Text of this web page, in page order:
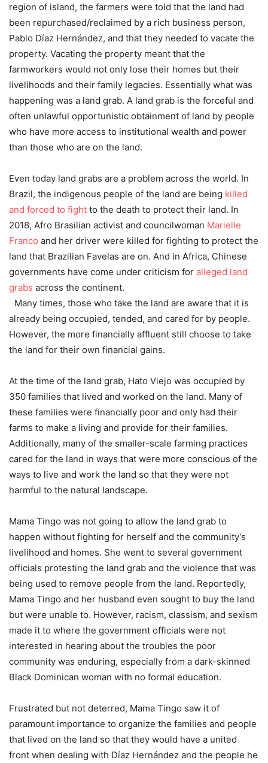
region of island, the farmers were told that the land had
been repurchased/reclaimed by a rich business person,
Pablo Díaz Hernández, and that they needed to vacate the
property. Vacating the property meant that the
farmworkers would not only lose their homes but their
livelihoods and their family legacies. Essentially what was
happening was a land grab. A land grab is the forceful and
often unlawful opportunistic obtainment of land by people
who have more access to institutional wealth and power
than those who are on the land.
Even today land grabs are a problem across the world. In
Brazil, the indigenous people of the land are being killed
and forced to fight to the death to protect their land. In
2018, Afro Brasilian activist and councilwoman Marielle
Franco and her driver were killed for fighting to protect the
land that Brazilian Favelas are on. And in Africa, Chinese
governments have come under criticism for alleged land
grabs across the continent.
Many times, those who take the land are aware that it is
already being occupied, tended, and cared for by people.
However, the more financially affluent still choose to take
the land for their own financial gains.
At the time of the land grab, Hato Viejo was occupied by
350 families that lived and worked on the land. Many of
these families were financially poor and only had their
farms to make a living and provide for their families.
Additionally, many of the smaller-scale farming practices
cared for the land in ways that were more conscious of the
ways to live and work the land so that they were not
harmful to the natural landscape.
Mama Tingo was not going to allow the land grab to
happen without fighting for herself and the community’s
livelihood and homes. She went to several government
officials protesting the land grab and the violence that was
being used to remove people from the land. Reportedly,
Mama Tingo and her husband even sought to buy the land
but were unable to. However, racism, classism, and sexism
made it to where the government officials were not
interested in hearing about the troubles the poor
community was enduring, especially from a dark-skinned
Black Dominican woman with no formal education.
Frustrated but not deterred, Mama Tingo saw it of
paramount importance to organize the families and people
that lived on the land so that they would have a united
front when dealing with Díaz Hernández and the people he